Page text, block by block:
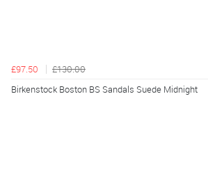
£97.50
£130.00
Birkenstock Boston BS Sandals Suede Midnight